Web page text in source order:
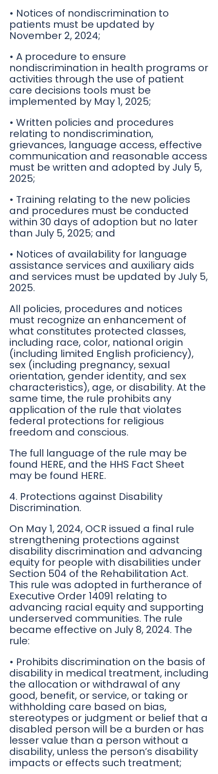
• Notices of nondiscrimination to
patients must be updated by
November 2, 2024;
• A procedure to ensure
nondiscrimination in health programs or
activities through the use of patient
care decisions tools must be
implemented by May 1, 2025;
• Written policies and procedures
relating to nondiscrimination,
grievances, language access, effective
communication and reasonable access
must be written and adopted by July 5,
2025;
• Training relating to the new policies
and procedures must be conducted
within 30 days of adoption but no later
than July 5, 2025; and
• Notices of availability for language
assistance services and auxiliary aids
and services must be updated by July 5,
2025.
All policies, procedures and notices
must recognize an enhancement of
what constitutes protected classes,
including race, color, national origin
(including limited English proficiency),
sex (including pregnancy, sexual
orientation, gender identity, and sex
characteristics), age, or disability. At the
same time, the rule prohibits any
application of the rule that violates
federal protections for religious
freedom and conscious.
The full language of the rule may be
found HERE, and the HHS Fact Sheet
may be found HERE.
4. Protections against Disability
Discrimination.
On May 1, 2024, OCR issued a final rule
strengthening protections against
disability discrimination and advancing
equity for people with disabilities under
Section 504 of the Rehabilitation Act.
This rule was adopted in furtherance of
Executive Order 14091 relating to
advancing racial equity and supporting
underserved communities. The rule
became effective on July 8, 2024. The
rule:
• Prohibits discrimination on the basis of
disability in medical treatment, including
the allocation or withdrawal of any
good, benefit, or service, or taking or
withholding care based on bias,
stereotypes or judgment or belief that a
disabled person will be a burden or has
lesser value than a person without a
disability, unless the person’s disability
impacts or effects such treatment;